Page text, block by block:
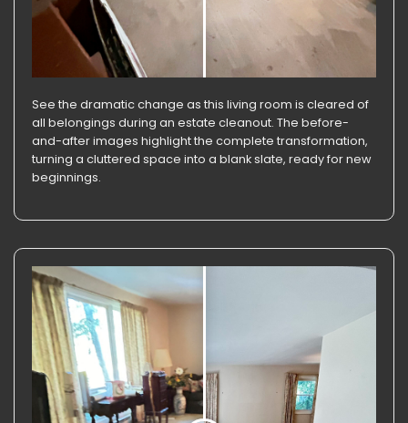
See the dramatic change as this living room is cleared of
all belongings during an estate cleanout. The before-
and-after images highlight the complete transformation,
turning a cluttered space into a blank slate, ready for new
beginnings.